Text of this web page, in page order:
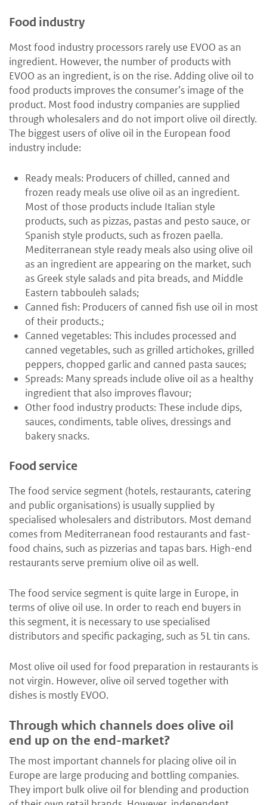
Food industry
Most food industry processors rarely use EVOO as an
ingredient. However, the number of products with
EVOO as an ingredient, is on the rise. Adding olive oil to
food products improves the consumer’s image of the
product. Most food industry companies are supplied
through wholesalers and do not import olive oil directly.
The biggest users of olive oil in the European food
industry include:
Ready meals: Producers of chilled, canned and
frozen ready meals use olive oil as an ingredient.
Most of those products include Italian style
products, such as pizzas, pastas and pesto sauce, or
Spanish style products, such as frozen paella.
Mediterranean style ready meals also using olive oil
as an ingredient are appearing on the market, such
as Greek style salads and pita breads, and Middle
Eastern tabbouleh salads;
Canned fish: Producers of canned fish use oil in most
of their products.;
Canned vegetables: This includes processed and
canned vegetables, such as grilled artichokes, grilled
peppers, chopped garlic and canned pasta sauces;
Spreads: Many spreads include olive oil as a healthy
ingredient that also improves flavour;
Other food industry products: These include dips,
sauces, condiments, table olives, dressings and
bakery snacks.
Food service
The food service segment (hotels, restaurants, catering
and public organisations) is usually supplied by
specialised wholesalers and distributors. Most demand
comes from Mediterranean food restaurants and fast-
food chains, such as pizzerias and tapas bars. High-end
restaurants serve premium olive oil as well.
The food service segment is quite large in Europe, in
terms of olive oil use. In order to reach end buyers in
this segment, it is necessary to use specialised
distributors and specific packaging, such as 5L tin cans.
Most olive oil used for food preparation in restaurants is
not virgin. However, olive oil served together with
dishes is mostly EVOO.
Through which channels does olive oil
end up on the end-market?
The most important channels for placing olive oil in
Europe are large producing and bottling companies.
They import bulk olive oil for blending and production